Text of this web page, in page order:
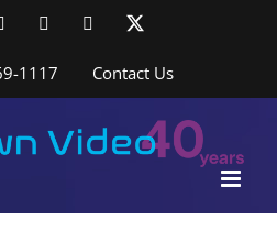
YouTubeYouTubeInstagram
1117 Contact Us